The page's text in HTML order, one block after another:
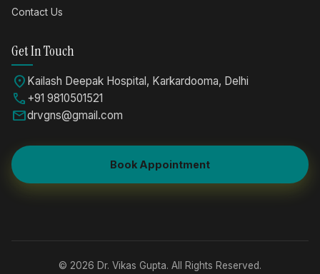
Contact Us
Get In Touch
location_on Kailash Deepak Hospital, Karkardooma, Delhi
call +91 9810501521
maildrvgns@gmail.com
Book Appointment
© 2026 Dr. Vikas Gupta. All Rights Reserved.